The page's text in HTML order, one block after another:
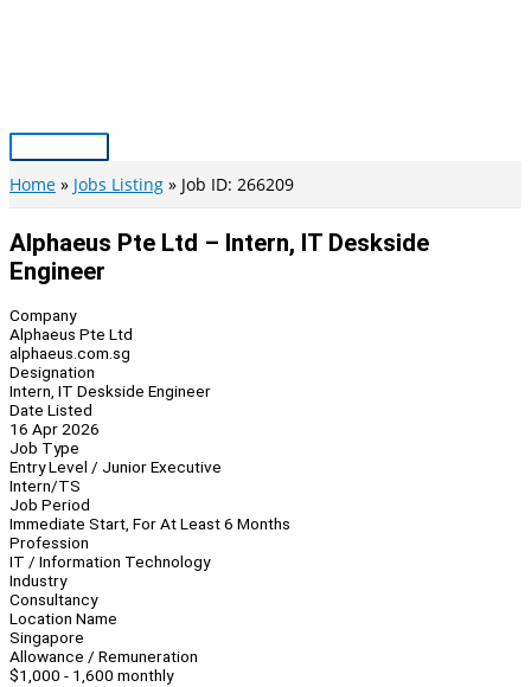
Main
Menu
Home Jobs Listing Job ID: 266209
Alphaeus Pte Ltd – Intern, IT Deskside
Engineer
Company
Alphaeus Pte Ltd
alphaeus.com.sg
Designation
Intern, IT Deskside Engineer
Date Listed
16 Apr 2026
Job Type
Entry Level / Junior Executive
Intern/TS
Job Period
Immediate Start, For At Least 6 Months
Profession
IT / Information Technology
Industry
Consultancy
Location Name
Singapore
Allowance / Remuneration
$1,000 - 1,600 monthly